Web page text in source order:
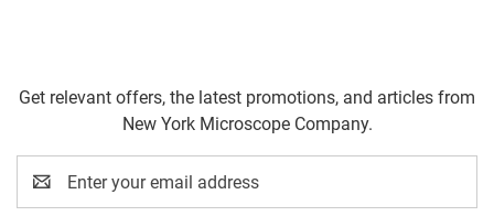
Get relevant offers, the latest promotions, and articles from
New York Microscope Company.
Address